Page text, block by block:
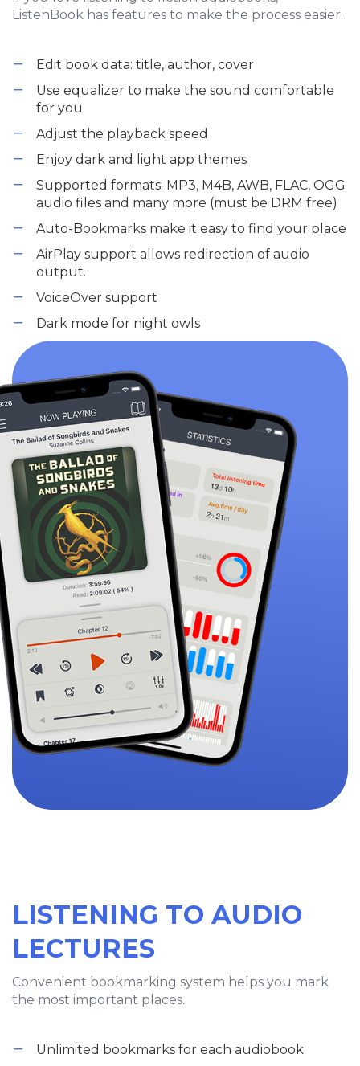
ListenBook has features to make the process easier.
Edit book data: title, author, cover
Use equalizer to make the sound comfortable
for you
Adjust the playback speed
Enjoy dark and light app themes
Supported formats: MP3, M4B, AWB, FLAC, OGG
audio files and many more (must be DRM free)
Auto-Bookmarks make it easy to find your place
AirPlay support allows redirection of audio
output.
VoiceOver support
Dark mode for night owls
LISTENING TO AUDIO
LECTURES
Convenient bookmarking system helps you mark
the most important places.
Unlimited bookmarks for each audiobook